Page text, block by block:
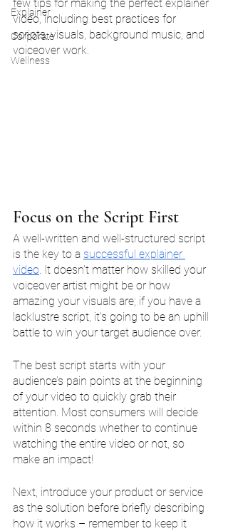
Explainer
Corporate
Wellness
few tips for making the perfect explainer
video, including best practices for
scripts, visuals, background music, and
voiceover work.
Focus on the Script First
A well-written and well-structured script
is the key to a successful explainer
video . It doesn't matter how skilled your
voiceover artist might be or how
amazing your visuals are; if you have a
lacklustre script, it's going to be an uphill
battle to win your target audience over.
The best script starts with your
audience’s pain points at the beginning
of your video to quickly grab their
attention. Most consumers will decide
within 8 seconds whether to continue
watching the entire video or not, so
make an impact!
Next, introduce your product or service
as the solution before briefly describing
how it works – remember to keep it